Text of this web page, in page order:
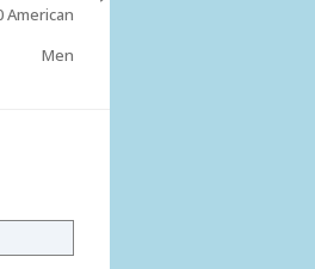
American
Men